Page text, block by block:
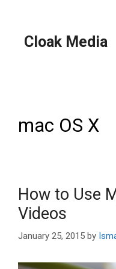
Cloak Media
mac OS X
How to Use
Videos
January 25, 2015 by